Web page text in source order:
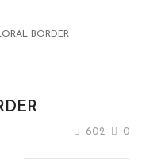
BORDER
0
602